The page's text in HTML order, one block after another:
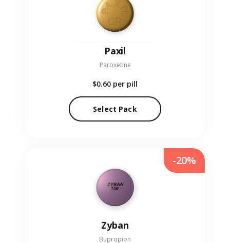
Paxil
Paroxetine
$0.60 per pill
Select Pack
Zyban
Bupropion
-20%